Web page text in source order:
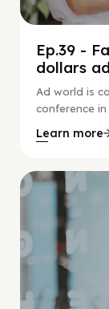
Ep.39 -
dollars
Ad world is
conference
Learn more